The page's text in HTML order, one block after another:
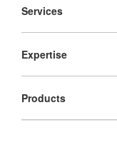
Services
Expertise
Products